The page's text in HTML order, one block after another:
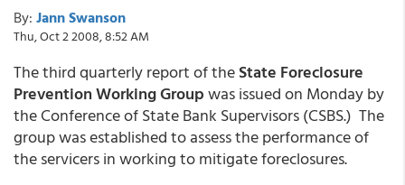
By: Jann Swanson
Thu, Oct 2 2008, 8:52 AM
The third quarterly report of theState Foreclosure
Prevention Working Groupwas issued on Monday by
the Conference of State Bank Supervisors (CSBS.) The
group was established to assess the performance of
the servicers in working to mitigate foreclosures.